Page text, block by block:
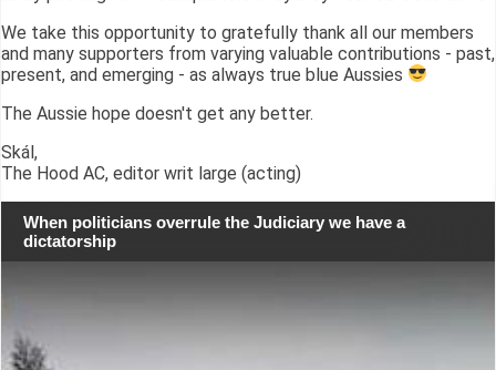
We take this opportunity to gratefully thank all our members
and many supporters from varying valuable contributions - past,
present, and emerging - as always true blue Aussies
The Aussie hope doesn't get any better.
Skál,
The Hood AC, editor writ large (acting)
When politicians overrule the Judiciary we have a
dictatorship